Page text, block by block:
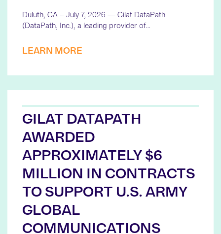
Duluth, GA – July 7, 2026 — Gilat DataPath
(DataPath, Inc.), a leading provider of…
LEARN MORE
GILAT DATAPATH
AWARDED
APPROXIMATELY $6
MILLION IN CONTRACTS
TO SUPPORT U.S. ARMY
GLOBAL
COMMUNICATIONS